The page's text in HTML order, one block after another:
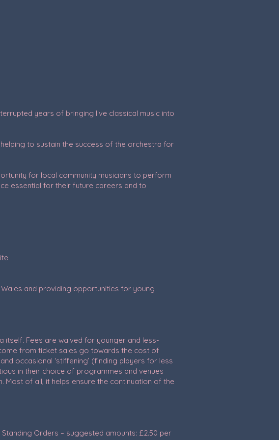
years of bringing live classical music into
to sustain the success of the orchestra for
for local community musicians to perform
essential for their future careers and to
Wales and providing opportunities for young
itself. Fees are waived for younger and less-
from ticket sales go towards the cost of
occasional ‘stiffening’ (finding players for less
in their choice of programmes and venues
of all, it helps ensure the continuation of the
Orders – suggested amounts: £2.50 per